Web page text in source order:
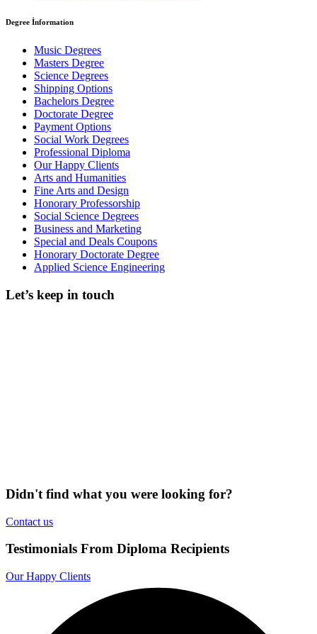
Degree İnformation
Music Degrees
Masters Degree
Science Degrees
Shipping Options
Bachelors Degree
Doctorate Degree
Payment Options
Social Work Degrees
Professional Diploma
Our Happy Clients
Arts and Humanities
Fine Arts and Design
Honorary Professorship
Social Science Degrees
Business and Marketing
Special and Deals Coupons
Honorary Doctorate Degree
Applied Science Engineering
Let’s keep in touch
Didn't find what you were looking for?
Contact us
Testimonials From Diploma Recipients
Our Happy Clients